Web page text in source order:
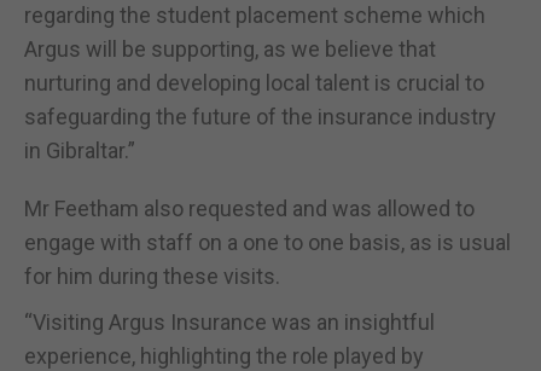
regarding the student placement scheme which
Argus will be supporting, as we believe that
nurturing and developing local talent is crucial to
safeguarding the future of the insurance industry
in Gibraltar.”
Mr Feetham also requested and was allowed to
engage with staff on a one to one basis, as is usual
for him during these visits.
“Visiting Argus Insurance was an insightful
experience, highlighting the role played by